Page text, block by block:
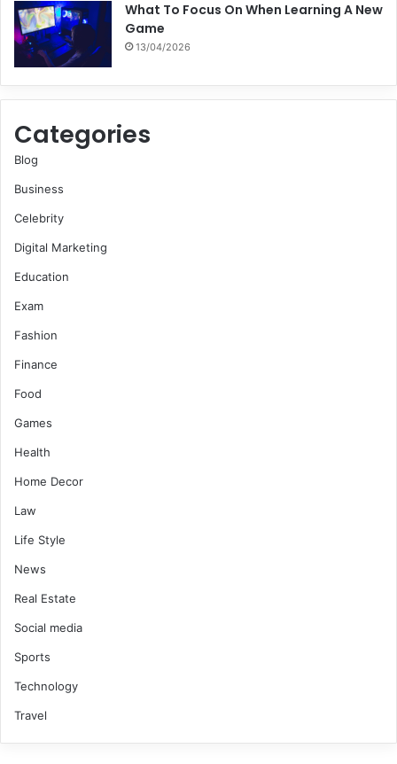
What To Focus On When Learning A New
Game
13/04/2026
Categories
Blog
Business
Celebrity
Digital Marketing
Education
Exam
Fashion
Finance
Food
Games
Health
Home Decor
Law
Life Style
News
Real Estate
Social media
Sports
Technology
Travel